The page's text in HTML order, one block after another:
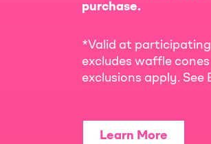
purchase.
*Valid at participating
excludes waffle
exclusions apply. See
Learn More